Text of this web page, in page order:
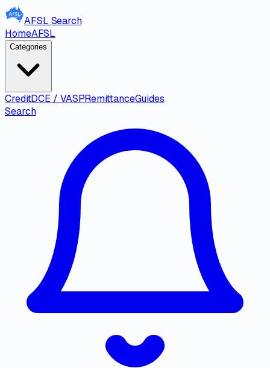
AFSL Search
HomeAFSL
Categories
CreditDCE / VASPRemittanceGuides
Search